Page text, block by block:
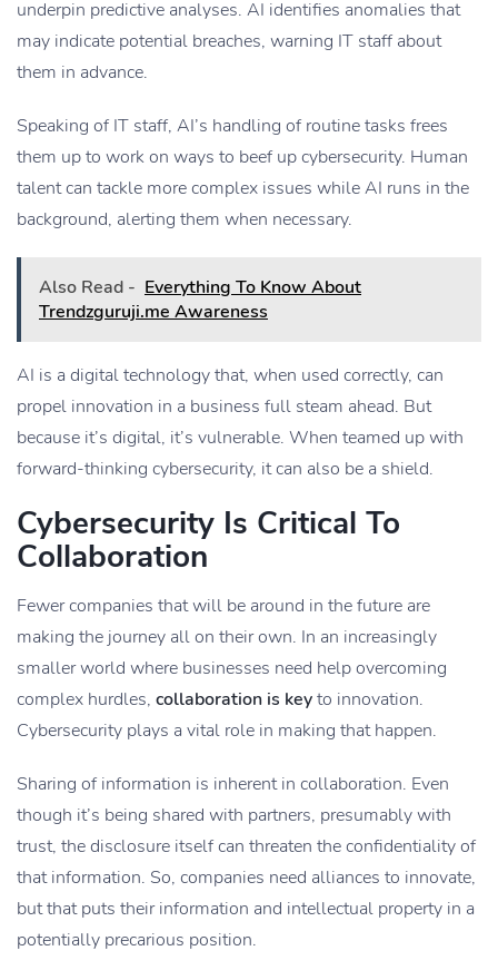
underpin predictive analyses. AI identifies anomalies that
may indicate potential breaches, warning IT staff about
them in advance.
Speaking of IT staff, AI’s handling of routine tasks frees
them up to work on ways to beef up cybersecurity. Human
talent can tackle more complex issues while AI runs in the
background, alerting them when necessary.
Also Read - Everything To Know About
Trendzguruji.me Awareness
AI is a digital technology that, when used correctly, can
propel innovation in a business full steam ahead. But
because it’s digital, it’s vulnerable. When teamed up with
forward-thinking cybersecurity, it can also be a shield.
Cybersecurity Is Critical To
Collaboration
Fewer companies that will be around in the future are
making the journey all on their own. In an increasingly
smaller world where businesses need help overcoming
complex hurdles, collaboration is keyto innovation.
Cybersecurity plays a vital role in making that happen.
Sharing of information is inherent in collaboration. Even
though it’s being shared with partners, presumably with
trust, the disclosure itself can threaten the confidentiality of
that information. So, companies need alliances to innovate,
but that puts their information and intellectual property in a
potentially precarious position.